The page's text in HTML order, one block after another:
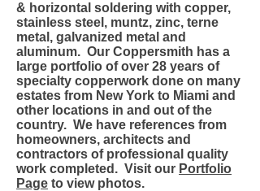
& horizontal soldering with copper,
stainless steel, muntz, zinc, terne
metal, galvanized metal and
aluminum. Our Coppersmith has a
large portfolio of over 28 years of
specialty copperwork done on many
estates from New York to Miami and
other locations in and out of the
country. We have references from
homeowners, architects and
contractors of professional quality
work completed. Visit our Portfolio
Page to view photos.